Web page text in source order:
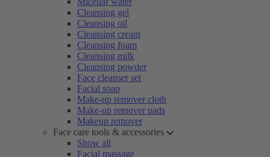
Cleansing gel
Cleansing oil
Cleansing cream
Cleansing foam
Cleansing milk
Cleansing powder
Face cleanser set
Facial soap
Make-up remover cloth
Make-up remover pads
Makeup remover
Face care tools & accessories
Show all
Facial massage